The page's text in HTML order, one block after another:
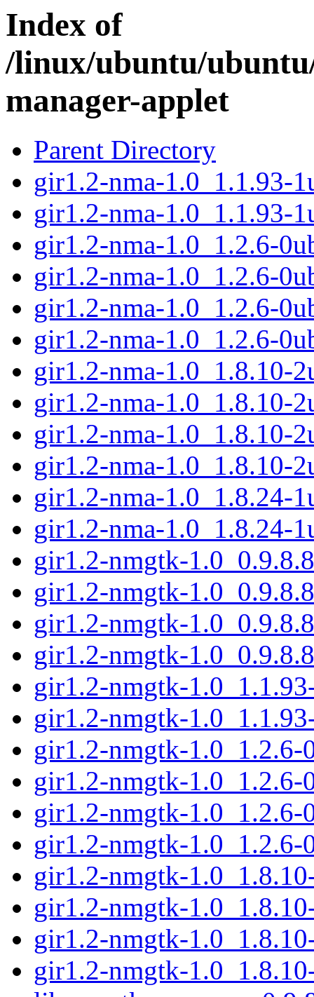
Index of
/linux/ubuntu/
manager-applet
Parent Directory
gir1.2-nma-1.0_1.1.93-
gir1.2-nma-1.0_1.1.93-
gir1.2-nma-1.0_1.2.6-
gir1.2-nma-1.0_1.2.6-
gir1.2-nma-1.0_1.2.6-
gir1.2-nma-1.0_1.2.6-
gir1.2-nma-1.0_1.8.10-
gir1.2-nma-1.0_1.8.10-
gir1.2-nma-1.0_1.8.10-
gir1.2-nma-1.0_1.8.10-
gir1.2-nma-1.0_1.8.24-
gir1.2-nma-1.0_1.8.24-
gir1.2-nmgtk-
gir1.2-nmgtk-
gir1.2-nmgtk-
gir1.2-nmgtk-
gir1.2-nmgtk-
gir1.2-nmgtk-
gir1.2-nmgtk-1.0_1.2.6-
gir1.2-nmgtk-1.0_1.2.6-
gir1.2-nmgtk-1.0_1.2.6-
gir1.2-nmgtk-1.0_1.2.6-
gir1.2-nmgtk-
gir1.2-nmgtk-
gir1.2-nmgtk-
gir1.2-nmgtk-